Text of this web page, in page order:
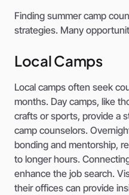
Finding summer camp
strategies. Many
Local Camps
Local camps often seek
months. Day camps, like
crafts or sports, provide a
camp counselors.
bonding and mentorship,
to longer hours.
enhance the job search.
their offices can provide